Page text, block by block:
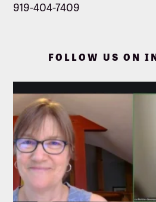
919-404-7409
FOLLOW US ON